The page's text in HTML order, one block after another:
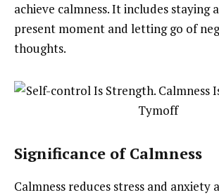
achieve calmness. It includes staying
present moment and letting go of
thoughts.
Significance of Calmness
Calmness reduces stress and anxiety